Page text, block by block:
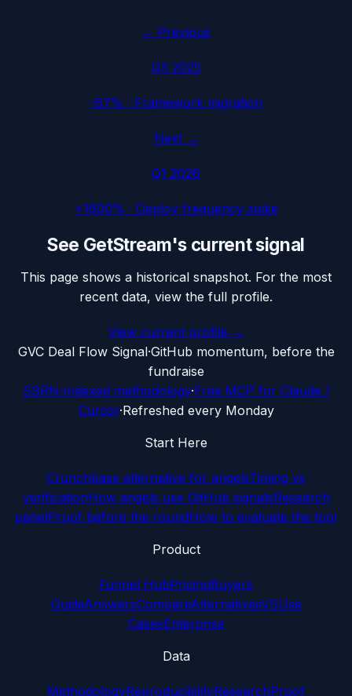
← Previous
Q3 2025
-67% · Framework migration
Next →
Q1 2026
+1600% · Deploy frequency spike
See GetStream's current signal
This page shows a historical snapshot. For the most
recent data, view the full profile.
View current profile →
GVC Deal Flow Signal·GitHub momentum, before the
fundraise
SSRN-indexed methodology·Free MCP for Claude /
Cursor·Refreshed every Monday
Start Here
Crunchbase alternative for angelsTiming vs
verificationHow angels use GitHub signalsResearch
panelProof before the roundHow to evaluate the tool
Product
Funnel HubPricingBuyers
GuideAnswersCompareAlternativesVSUse
CasesEnterprise
Data
MethodologyReproducibilityResearchProof